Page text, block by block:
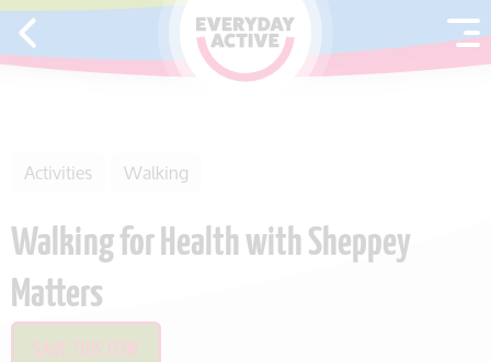
SKIP TO CONTENT
Activities Walking
Walking for Health with Sheppey
Matters
SAVE THIS ITEM